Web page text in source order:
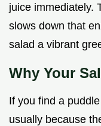
juice immediately.
slows down that
salad a vibrant
Why Your
If you find a
usually because